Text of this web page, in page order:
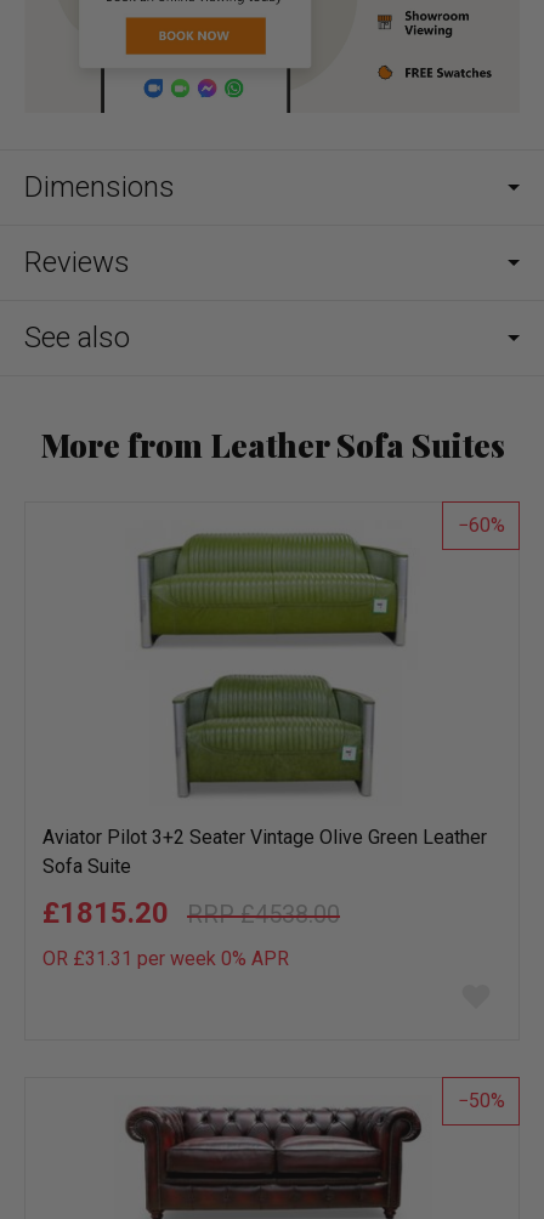
Dimensions
Reviews
See also
More from Leather Sofa Suites
60
Aviator Pilot 3+2 Seater Vintage Olive Green Leather
Sofa Suite
£4538.00
£1815.20
OR £31.31 per week 0% APR
list
50